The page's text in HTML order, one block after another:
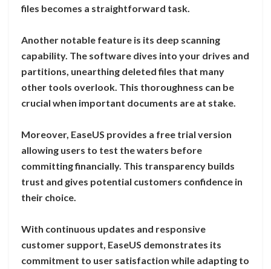
files becomes a straightforward task.
Another notable feature is its deep scanning
capability. The software dives into your drives and
partitions, unearthing deleted files that many
other tools overlook. This thoroughness can be
crucial when important documents are at stake.
Moreover, EaseUS provides a free trial version
allowing users to test the waters before
committing financially. This transparency builds
trust and gives potential customers confidence in
their choice.
With continuous updates and responsive
customer support, EaseUS demonstrates its
commitment to user satisfaction while adapting to